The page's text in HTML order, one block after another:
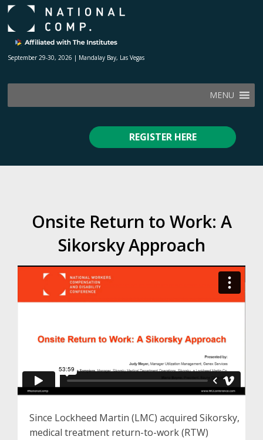
September 29-30, 2026 | Mandalay Bay, Las Vegas
MENU
REGISTER HERE
Onsite Return to Work: A
Sikorsky Approach
Since Lockheed Martin (LMC) acquired Sikorsky,
medical treatment return-to-work (RTW)